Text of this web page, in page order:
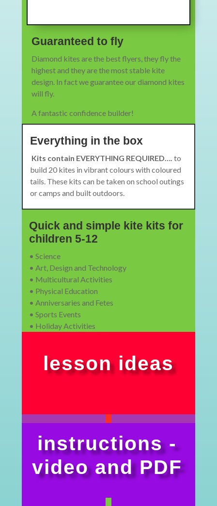
Guaranteed to fly
Diamond kites are the best flyers, they fly the
highest and they are the most stable kite
design. In fact we guarantee our diamond kites
will fly.
A fantastic confidence builder!
Everything in the box
Kits contain EVERYTHING REQUIRED…. to
build 20 kites in vibrant colours with coloured
tails. These kits can be taken on school outings
or camps and built outdoors.
Quick and simple kite kits for
children 5-12
• Science
• Art, Design and Technology
• Multicultural Activities
• Physical Education
• Anniversaries and Fetes
• Sports Events
• Holiday Activities
lesson ideas
instructions -
video and PDF